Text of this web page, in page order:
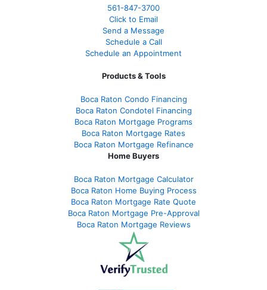
561-847-3700
Click to Email
Send a Message
Schedule a Call
Schedule an Appointment
Products & Tools
Boca Raton Condo Financing
Boca Raton Condotel Financing
Boca Raton Mortgage Programs
Boca Raton Mortgage Rates
Boca Raton Mortgage Refinance
Home Buyers
Boca Raton Mortgage Calculator
Boca Raton Home Buying Process
Boca Raton Mortgage Rate Quote
Boca Raton Mortgage Pre-Approval
Boca Raton Mortgage Reviews